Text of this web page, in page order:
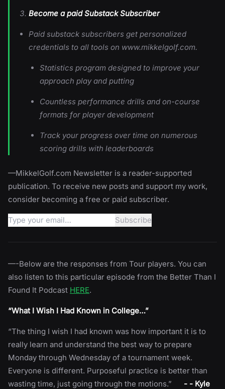
Become a paid Substack Subscriber
Paid substack subscribers get personalized
credentials to all tools on www.mikkelgolf.com.
Statistics program designed to improve your
approach play and putting
Countless performance drills and on-course
formats for player development
Track your progress over time on numerous
scoring drills with leaderboards
—MikkelGolf.com Newsletter is a reader-supported
publication. To receive new posts and support my work,
consider becoming a free or paid subscriber.
—-Below are the responses from Tour players. You can
also listen to this particular episode from the Better Than I
Found It Podcast HERE.
“What I Wish I Had Known in College…”
“The thing I wish I had known was how important it is to
really learn and understand the best way to prepare
Monday through Wednesday of a tournament week.
Everyone is different. Purposeful practice is better than
wasting time, just going through the motions.” - - Kyle